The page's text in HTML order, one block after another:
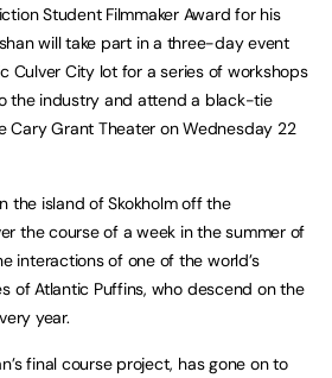
Student Filmmaker Award for his
will take part in a three-day event
Culver City lot for a series of workshops
the industry and attend a black-tie
Cary Grant Theater on Wednesday 22
the island of Skokholm off the
the course of a week in the summer of
interactions of one of the world’s
of Atlantic Puffins, who descend on the
year.
final course project, has gone on to